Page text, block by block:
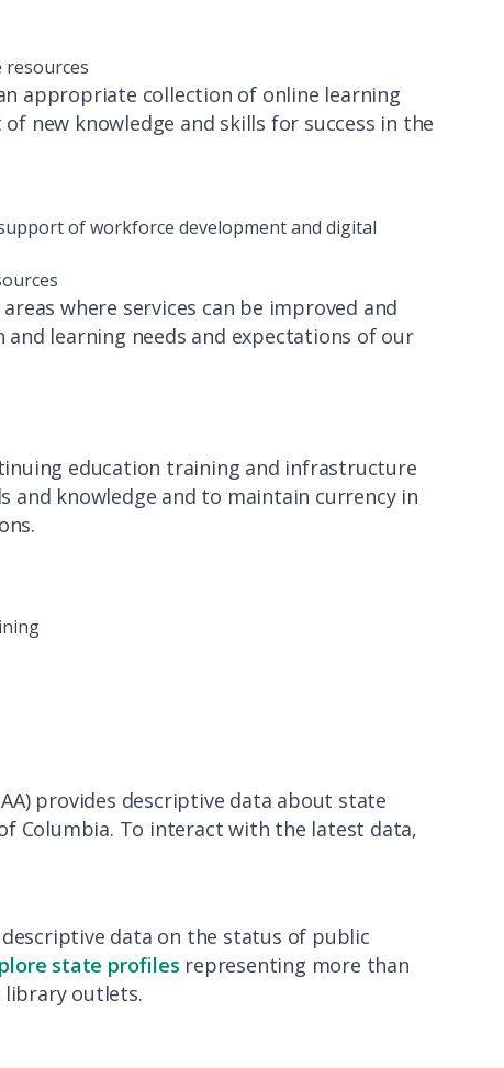
appropriate collection of online learning
new knowledge and skills for success in the
of workforce development and digital
where services can be improved and
learning needs and expectations of our
education training and infrastructure
knowledge and to maintain currency in
provides descriptive data about state
Columbia. To interact with the latest data,
data on the status of public
state profiles representing more than
library outlets.